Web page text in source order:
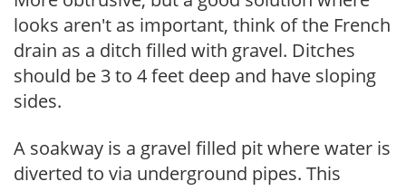
looks aren't as important, think of the French
drain as a ditch filled with gravel. Ditches
should be 3 to 4 feet deep and have sloping
sides.
A soakway is a gravel filled pit where water is
diverted to via underground pipes. This